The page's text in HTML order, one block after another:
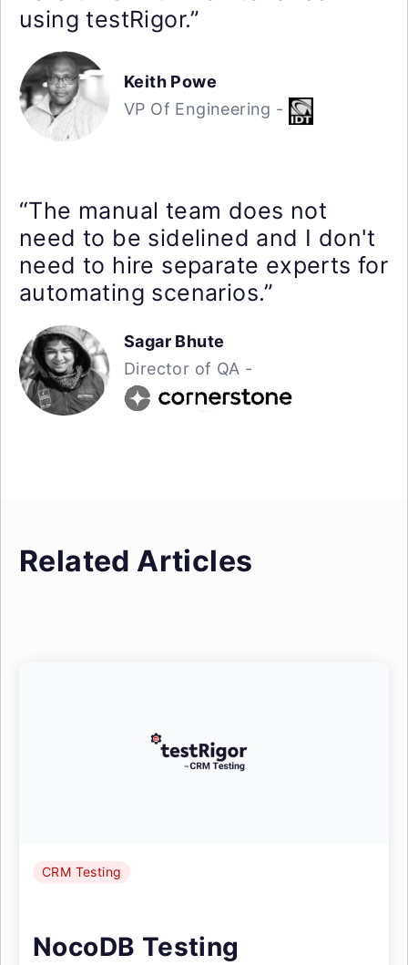
using testRigor.”
Keith Powe
VP Of Engineering -
“The manual team does not
need to be sidelined and I don't
need to hire separate experts for
automating scenarios.”
Sagar Bhute
Director of QA -
Related Articles
CRM Testing
NocoDB Testing